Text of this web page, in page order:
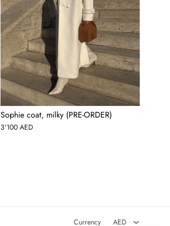
Sophie coat, milky (PRE-ORDER)
3'100 AED
Currency AED
USD